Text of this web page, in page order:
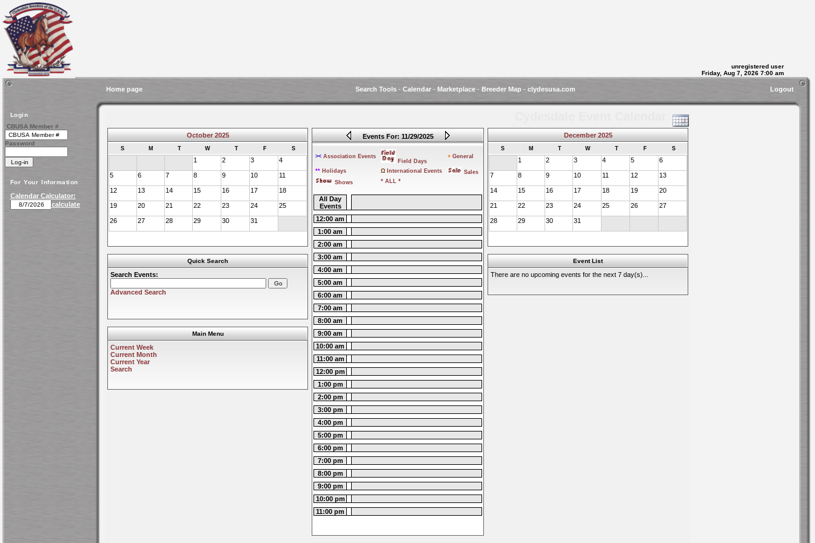
unregistered user
Friday, Aug 7, 2026 7:00 am
Home page Search Tools- Calendar- Marketplace- Breeder Map- clydesusa.com Logout
Login
CBUSA Member #
Password
For Your Information
Calendar Calculator:
calculate
October 2025
S M T W T F S
1 2 3 4
5 6 7 8 9 10 11
12 13 14 15 16 17 18
19 20 21 22 23 24 25
26 27 28 29 30 31
Quick Search
Search Events:
Advanced Search
Main Menu
Current Week
Current Month
Current Year
Search
Events For: 11/29/2025
>< Association Events
Field Days
+ General
** Holidays Ω International Events
Sales
Shows
* ALL *
All Day
Events
12:00 am
1:00 am
2:00 am
3:00 am
4:00 am
5:00 am
6:00 am
7:00 am
8:00 am
9:00 am
10:00 am
11:00 am
12:00 pm
1:00 pm
2:00 pm
3:00 pm
4:00 pm
5:00 pm
6:00 pm
7:00 pm
8:00 pm
9:00 pm
10:00 pm
11:00 pm
December 2025
S M T W T F S
1 2 3 4 5 6
7 8 9 10 11 12 13
14 15 16 17 18 19 20
21 22 23 24 25 26 27
28 29 30 31
Event List
There are no upcoming events for the next 7 day(s)...